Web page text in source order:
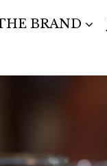
BRAND